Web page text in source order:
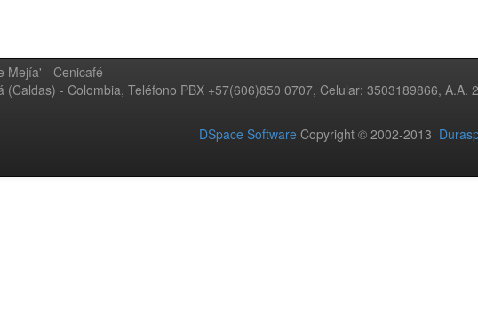
Mejía' - Cenicafé
- Colombia, Teléfono PBX +57(606)850 0707, Celular: 3503189866, A.A.
DSpace Software Copyright © 2002-2013